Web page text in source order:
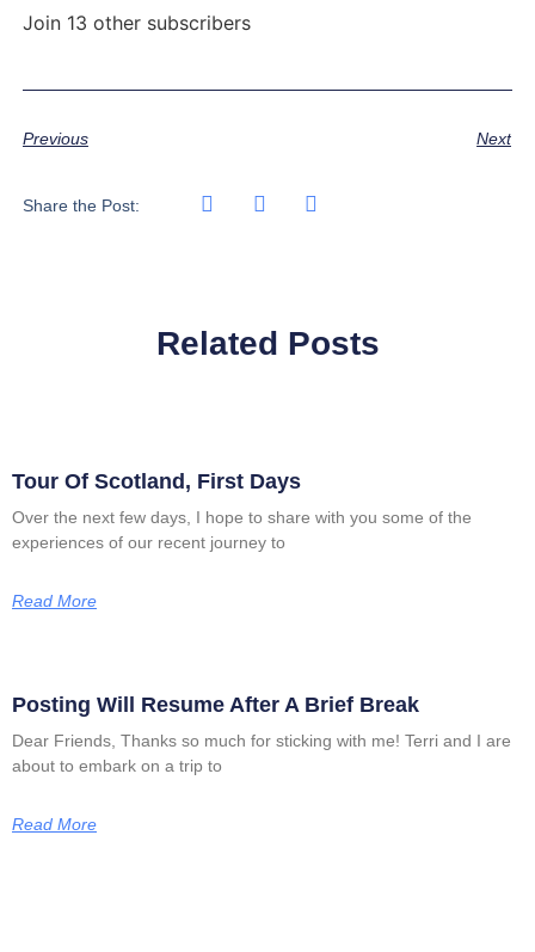
Join 13 other subscribers
Previous Next
Share the Post:
Related Posts
Tour Of Scotland, First Days
Over the next few days, I hope to share with you some of the
experiences of our recent journey to
Read More
Posting Will Resume After A Brief Break
Dear Friends, Thanks so much for sticking with me! Terri and I are
about to embark on a trip to
Read More